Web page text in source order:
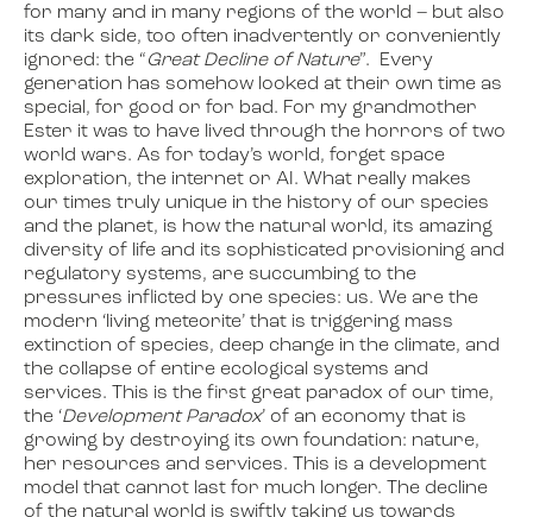
for many and in many regions of the world – but also
its dark side, too often inadvertently or conveniently
ignored: the “Great Decline of Nature”. Every
generation has somehow looked at their own time as
special, for good or for bad. For my grandmother
Ester it was to have lived through the horrors of two
world wars. As for today’s world, forget space
exploration, the internet or AI. What really makes
our times truly unique in the history of our species
and the planet, is how the natural world, its amazing
diversity of life and its sophisticated provisioning and
regulatory systems, are succumbing to the
pressures inflicted by one species: us. We are the
modern ‘living meteorite’ that is triggering mass
extinction of species, deep change in the climate, and
the collapse of entire ecological systems and
services. This is the first great paradox of our time,
the ‘Development Paradox’ of an economy that is
growing by destroying its own foundation: nature,
her resources and services. This is a development
model that cannot last for much longer. The decline
of the natural world is swiftly taking us towards